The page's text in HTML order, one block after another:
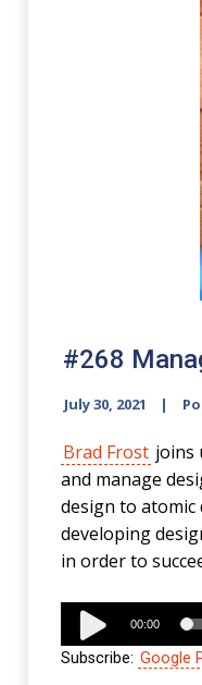
#268
July 30, 2021
Brad Frost joins
and manage
design to atomic
developing
in order to
Audio
Player
00:00
Subscribe: Google